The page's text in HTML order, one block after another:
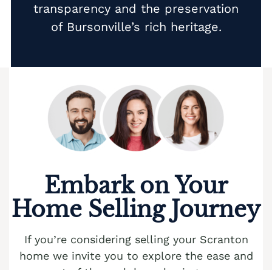
Cash Buyer Cedarbrook County Home PA
transparency and the preservation
of Bursonville’s rich heritage.
Embark on Your
Home Selling Journey
If you’re considering selling your Scranton
home we invite you to explore the ease and